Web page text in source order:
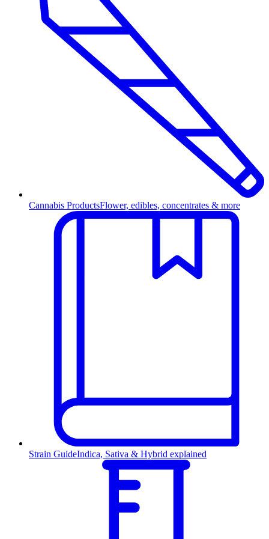
Cannabis ProductsFlower, edibles, concentrates & more
Strain GuideIndica, Sativa & Hybrid explained